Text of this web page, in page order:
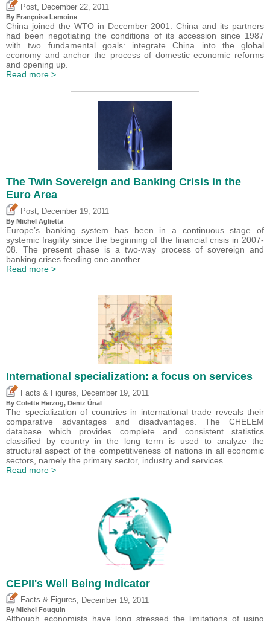
Post December 22, 2011
By Françoise Lemoine
China joined the WTO in December 2001. China and its partners
had been negotiating the conditions of its accession since 1987
with two fundamental goals: integrate China into the global
economy and anchor the process of domestic economic reforms
and opening up.
Read more >
The Twin Sovereign and Banking Crisis in the
Euro Area
Post December 19, 2011
By Michel Aglietta
Europe’s banking system has been in a continuous stage of
systemic fragility since the beginning of the financial crisis in 2007-
08. The present phase is a two-way process of sovereign and
banking crises feeding one another.
Read more >
International specialization: a focus on services
Facts & Figures December 19, 2011
By Colette Herzog, Deniz Ünal
The specialization of countries in international trade reveals their
comparative advantages and disadvantages. The CHELEM
database which provides complete and consistent statistics
classified by country in the long term is used to analyze the
structural aspect of the competitiveness of nations in all economic
sectors, namely the primary sector, industry and services.
Read more >
CEPII's Well Being Indicator
Facts & Figures December 19, 2011
By Michel Fouquin
Although economists have long stressed the limitations of using